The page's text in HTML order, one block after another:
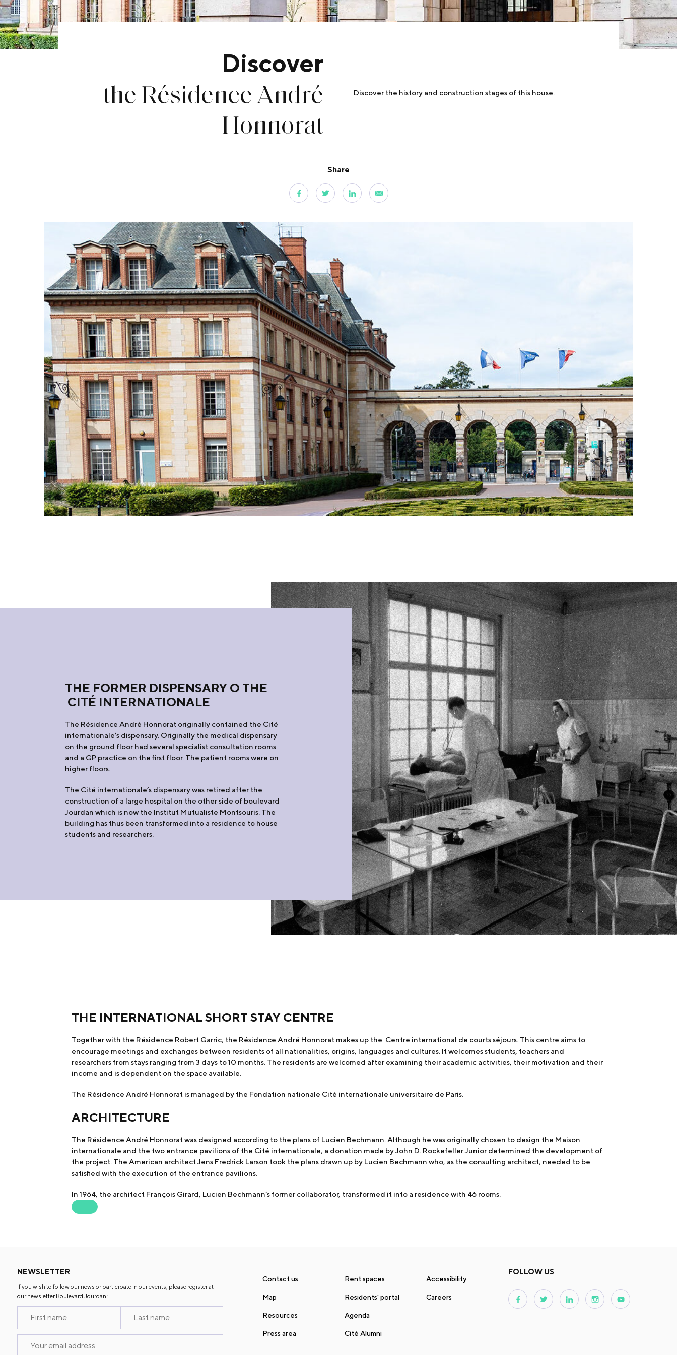
Discover
the Résidence André
Honnorat
Discover the history and construction stages of this house.
Share
THE FORMER DISPENSARY O THE
CITÉ INTERNATIONALE
The Résidence André Honnorat originally contained the Cité
internationale’s dispensary. Originally the medical dispensary
on the ground floor had several specialist consultation rooms
and a GP practice on the first floor. The patient rooms were on
higher floors.
The Cité internationale’s dispensary was retired after the
construction of a large hospital on the other side of boulevard
Jourdan which is now the Institut Mutualiste Montsouris. The
building has thus been transformed into a residence to house
students and researchers.
THE INTERNATIONAL SHORT STAY CENTRE
Together with the Résidence Robert Garric, the Résidence André Honnorat makes up the Centre international de courts séjours. This centre aims to
encourage meetings and exchanges between residents of all nationalities, origins, languages and cultures. It welcomes students, teachers and
researchers from stays ranging from 3 days to 10 months. The residents are welcomed after examining their academic activities, their motivation and their
income and is dependent on the space available.
The Résidence André Honnorat is managed by the Fondation nationale Cité internationale universitaire de Paris.
ARCHITECTURE
The Résidence André Honnorat was designed according to the plans of Lucien Bechmann. Although he was originally chosen to design the Maison
internationale and the two entrance pavilions of the Cité internationale, a donation made by John D. Rockefeller Junior determined the development of
the project. The American architect Jens Fredrick Larson took the plans drawn up by Lucien Bechmann who, as the consulting architect, needed to be
satisfied with the execution of the entrance pavilions.
In 1964, the architect François Girard, Lucien Bechmann’s former collaborator, transformed it into a residence with 46 rooms.
NEWSLETTER
If you wish to follow our news or participate in our events, please register at
our newsletter Boulevard Jourdan :
Contact us
Map
Resources
Press area
Rent spaces
Residents' portal
Agenda
Cité Alumni
Accessibility
Careers
FOLLOW US